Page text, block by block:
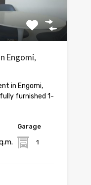
Engomi,
in Engomi,
furnished 1-
Garage
1